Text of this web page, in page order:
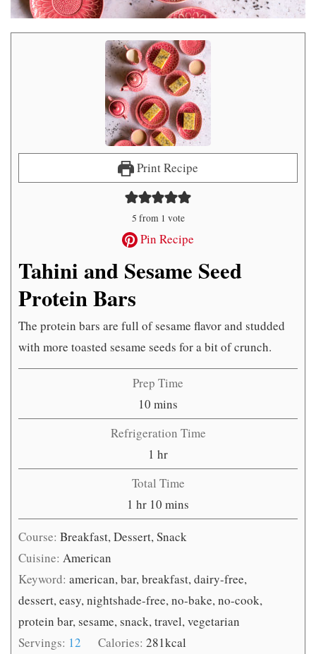
Print Recipe
5 from 1 vote
Pin Recipe
Tahini and Sesame Seed
Protein Bars
The protein bars are full of sesame flavor and studded
with more toasted sesame seeds for a bit of crunch.
Prep Time
10 minutes
mins
Refrigeration Time
1 hour
hr
Total Time
1 hour
hr 10 minutes
mins
Course: Breakfast, Dessert, Snack
Cuisine: American
Keyword: american, bar, breakfast, dairy-free,
dessert, easy, nightshade-free, no-bake, no-cook,
protein bar, sesame, snack, travel, vegetarian
Servings: 12 Calories:281kcal